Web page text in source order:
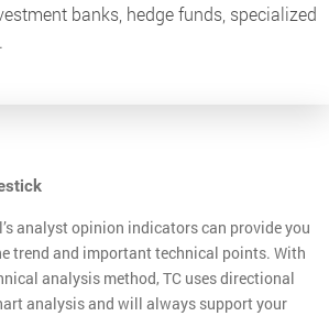
banks, hedge funds, specialized
analyst opinion indicators can provide you
trend and important technical points. With
analysis method, TC uses directional
analysis and will always support your